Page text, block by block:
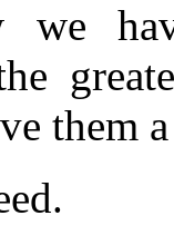
we
them